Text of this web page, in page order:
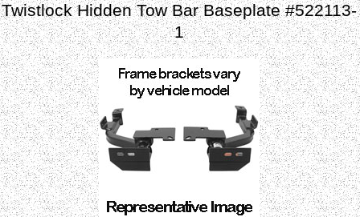
Twistlock Hidden Tow Bar Baseplate #522113-
1